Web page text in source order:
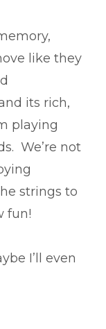
like they
its rich,
playing
We’re not
strings to
fun!
I’ll even